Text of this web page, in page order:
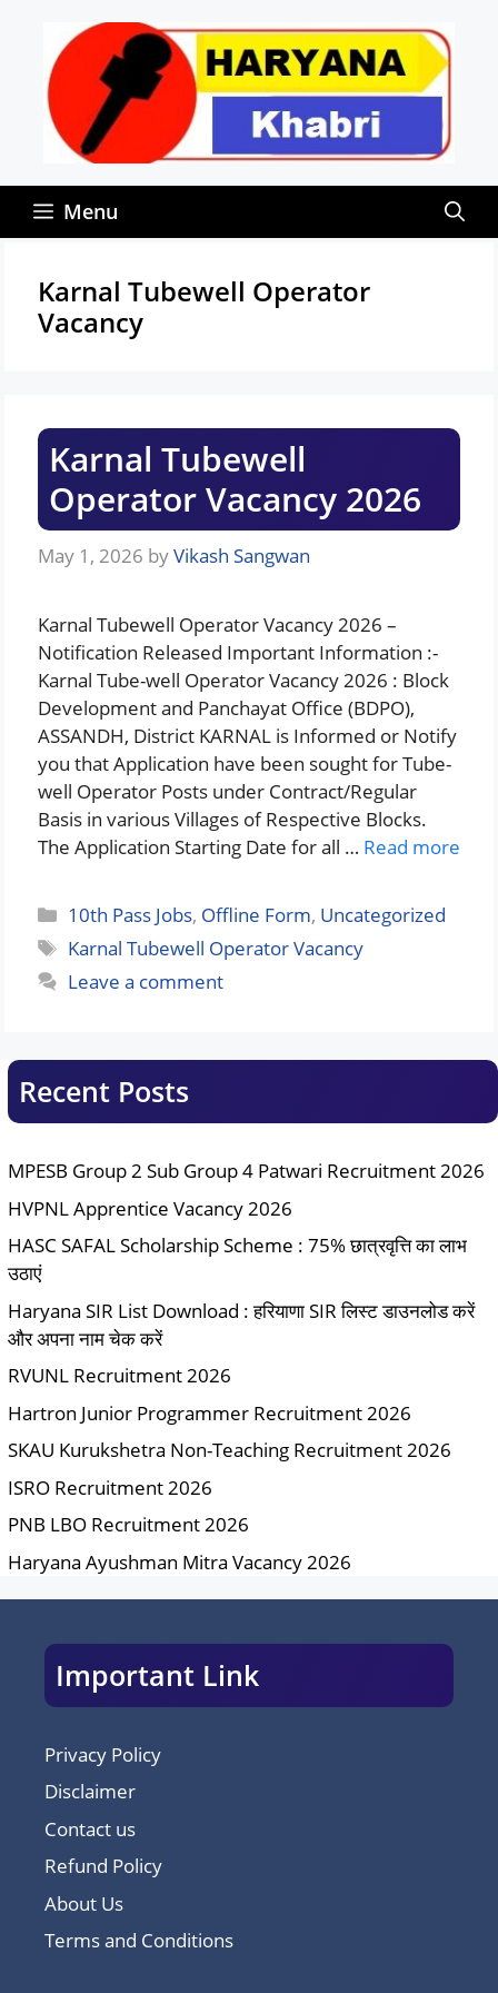
content
Menu
Karnal Tubewell Operator
Vacancy
Karnal Tubewell
Operator Vacancy 2026
May 1, 2026 byVikash Sangwan
Karnal Tubewell Operator Vacancy 2026 –
Notification Released Important Information :-
Karnal Tube-well Operator Vacancy 2026 : Block
Development and Panchayat Office (BDPO),
ASSANDH, District KARNAL is Informed or Notify
you that Application have been sought for Tube-
well Operator Posts under Contract/Regular
Basis in various Villages of Respective Blocks.
The Application Starting Date for all … Read more
Categories
10th Pass Jobs, Offline Form, Uncategorized
Tags
Karnal Tubewell Operator Vacancy
Leave a comment
Recent Posts
MPESB Group 2 Sub Group 4 Patwari Recruitment 2026
HVPNL Apprentice Vacancy 2026
HASC SAFAL Scholarship Scheme : 75% छात्रवृत्ति का लाभ
उठाएं
Haryana SIR List Download : हरियाणा SIR लिस्ट डाउनलोड करें
और अपना नाम चेक करें
RVUNL Recruitment 2026
Hartron Junior Programmer Recruitment 2026
SKAU Kurukshetra Non-Teaching Recruitment 2026
ISRO Recruitment 2026
PNB LBO Recruitment 2026
Haryana Ayushman Mitra Vacancy 2026
Important Link
Privacy Policy
Disclaimer
Contact us
Refund Policy
About Us
Terms and Conditions